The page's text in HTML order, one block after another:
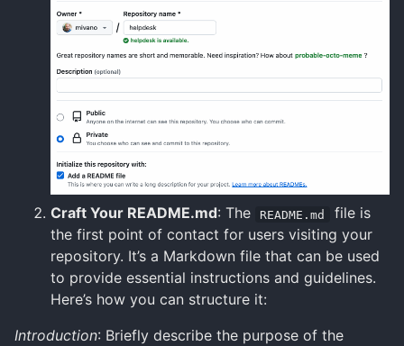
Craft Your README.md: The README.md
file is
the first point of contact for users visiting your
repository. It’s a Markdown file that can be used
to provide essential instructions and guidelines.
Here’s how you can structure it:
Introduction: Briefly describe the purpose of the